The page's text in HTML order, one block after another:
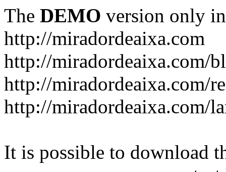
The DEMO version only
http://miradordeaixa.com
http://miradordeaixa.com/
http://miradordeaixa.com/
http://miradordeaixa.com/
It is possible to download